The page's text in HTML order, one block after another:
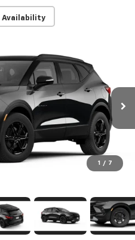
Availability
1 / 7